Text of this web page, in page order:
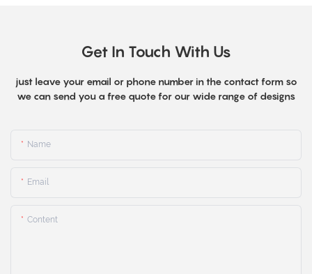
Get In Touch With Us
just leave your email or phone number in the contact form so
we can send you a free quote for our wide range of designs
Name
Email
Content